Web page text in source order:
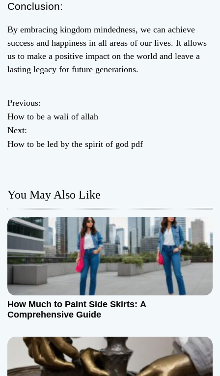
Conclusion:
By embracing kingdom mindedness, we can achieve
success and happiness in all areas of our lives. It allows
us to make a positive impact on the world and leave a
lasting legacy for future generations.
P
o
s
n
a
v
i
a
t
i
Previous:
How to be a wali of allah
Next:
How to be led by the spirit of god pdf
You May Also Like
How Much to Paint Side Skirts: A
Comprehensive Guide